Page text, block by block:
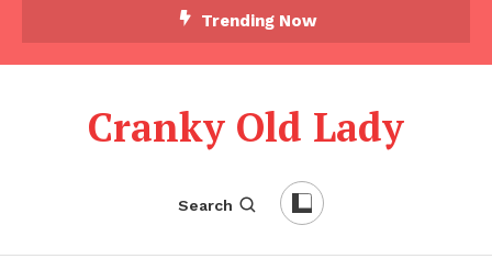
Trending Now
Cranky Old Lady
Search